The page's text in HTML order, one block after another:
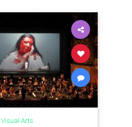
Visual Arts